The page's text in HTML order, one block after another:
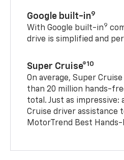
Google built-in9
With Google built-in9
drive is simplified and
Super Cruise®10
On average, Super
than 20 million hands-
total. Just as impressive:
Cruise driver assistance
MotorTrend Best Hands-